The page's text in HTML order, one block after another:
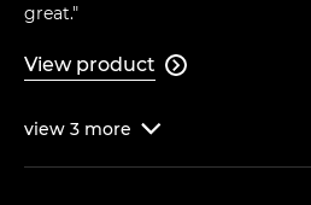
great."
View product 
view 3 more 